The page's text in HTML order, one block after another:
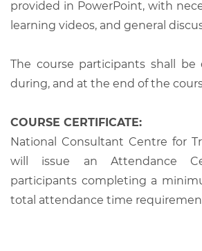
provided in PowerPoint, with
learning videos, and general
The course participants shall be
during, and at the end of the
COURSE CERTIFICATE:
National Consultant Centre for
will issue an Attendance
participants completing a
total attendance time